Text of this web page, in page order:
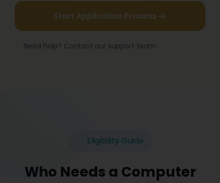
Start Application Process
Need help? Contact our support team
Eligibility Guide
Who Needs a Computer